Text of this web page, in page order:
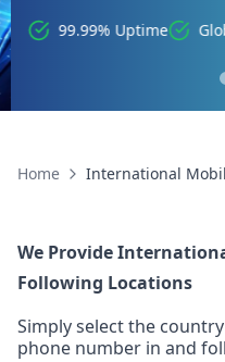
99.99% Uptime
Home International
We Provide
Following Locations
Simply select the
phone number in and